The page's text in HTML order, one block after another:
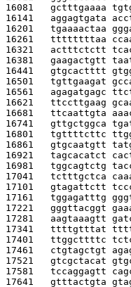
16081 gctttgaaaa
16141 aggagtgata
16201 tgaaaactaa
16261 ttttttttaa
16321 actttctctt
16381 gaagactgtt
16441 gtgcactttt
16501 tgttgaagat
16561 agagatgagc
16621 ttccttgaag
16681 ttcaattgta
16741 gttgctggca
16801 tgttttcttc
16861 gtgcaatgtt
16921 tagcacatct
16981 tggcagtctg
17041 tctttgctca
17101 gtagattctt
17161 tggagatttg
17221 gggttacggt
17281 aagtaaagtt
17341 ttttgtttat
17401 ttggcttttc
17461 ctgtagctgt
17521 gtcgctacat
17581 tccaggagtt
17641 gtttactgta